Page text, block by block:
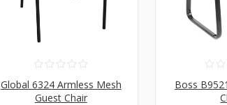
Global 6324 Armless Mesh
Guest Chair
Boss